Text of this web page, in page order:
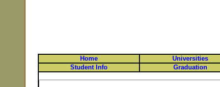
Home
Universities
Student Info
Graduation